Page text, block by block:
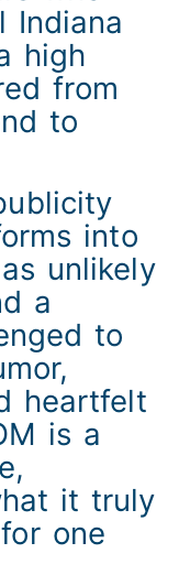
Indiana
high
from
to
into
unlikely
a
to
heartfelt
is a
it truly
one